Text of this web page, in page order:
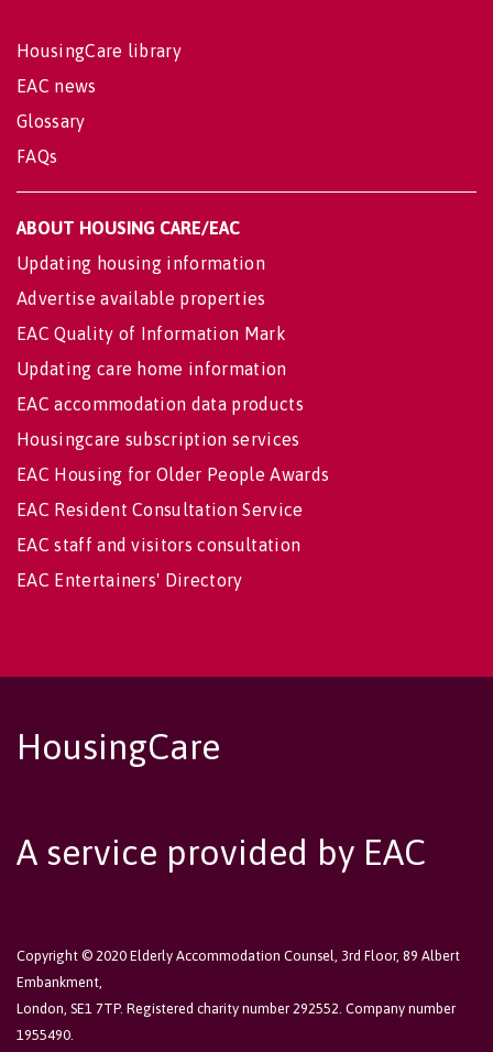
HousingCare library
EAC news
Glossary
FAQs
ABOUT HOUSING CARE/EAC
Updating housing information
Advertise available properties
EAC Quality of Information Mark
Updating care home information
EAC accommodation data products
Housingcare subscription services
EAC Housing for Older People Awards
EAC Resident Consultation Service
EAC staff and visitors consultation
EAC Entertainers' Directory
HousingCare
A service provided by EAC
Copyright © 2020 Elderly Accommodation Counsel, 3rd Floor, 89 Albert
Embankment,
London, SE1 7TP. Registered charity number 292552. Company number
1955490.